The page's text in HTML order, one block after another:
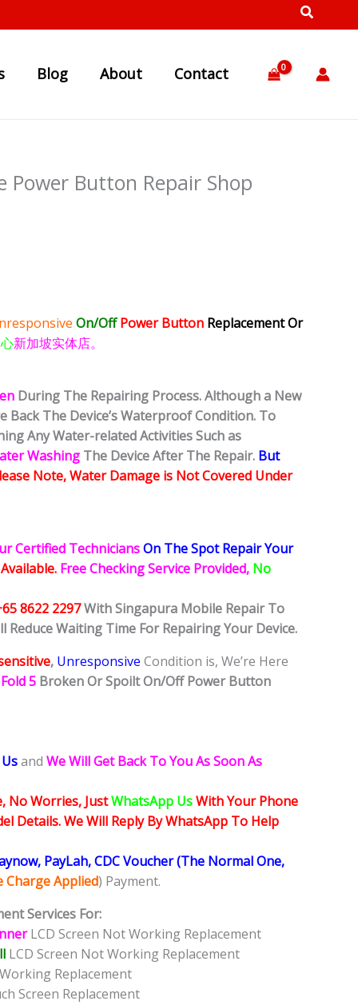
Blog About Contact
Power Button Repair Shop
On/Off Power Button Replacement Or
新加坡实体店。
During The Repairing Process. Although a New
Back The Device’s Waterproof Condition. To
Any Water-related Activities Such as
Washing The Device After The Repair. But
Note, Water Damage is Not Covered Under
Certified TechniciansOn The Spot Repair Your
Free Checking Service Provided, No
8622 2297With Singapura Mobile Repair To
Reduce Waiting Time For Repairing Your Device.
, Unresponsive Condition is, We’re Here
5 Broken Or Spoilt On/Off Power Button
and We Will Get Back To You As Soon As
No Worries, JustWhatsApp UsWith Your Phone
Details. We Will Reply By WhatsApp To Help
PayLah, CDC Voucher (The Normal One,
Charge Applied) Payment.
Services For:
LCD Screen Not Working Replacement
LCD Screen Not Working Replacement
Replacement
Screen Replacement